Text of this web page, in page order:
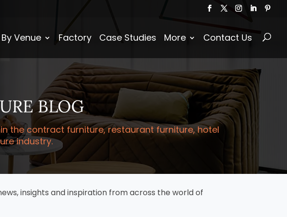
By Venue Factory Case Studies More Contact Us
BLOG
the contract furniture, restaurant furniture, hotel
industry.
insights and inspiration from across the world of